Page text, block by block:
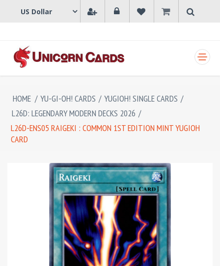
HOME / YU-GI-OH! CARDS / YUGIOH! SINGLE CARDS /
L26D: LEGENDARY MODERN DECKS 2026 /
L26D-ENS05 RAIGEKI : COMMON 1ST EDITION MINT YUGIOH
CARD